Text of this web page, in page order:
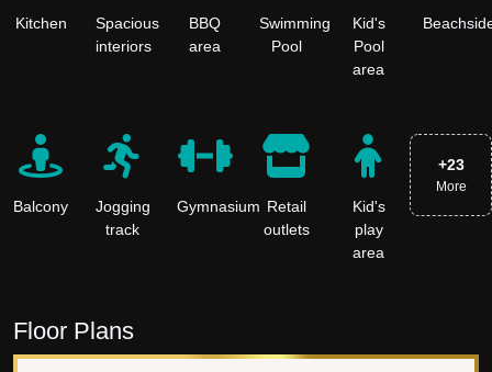
Kitchen
Spacious
interiors
BBQ
area
Swimming
Pool
Kid's
Pool
area
Balcony
Jogging
track
Gymnasium Retail
outlets
Kid's
play
area
+23
More
Floor Plans